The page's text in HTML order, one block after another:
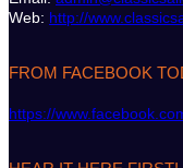
Web: http://
FROM FACEBOOK
https://